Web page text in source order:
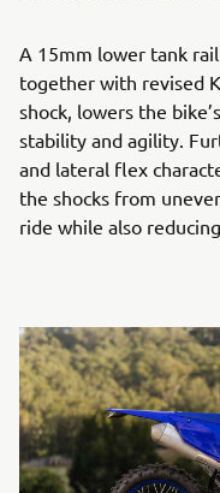
A 15mm lower tank
together with revised
shock, lowers the
stability and agility.
and lateral flex
the shocks from
ride while also